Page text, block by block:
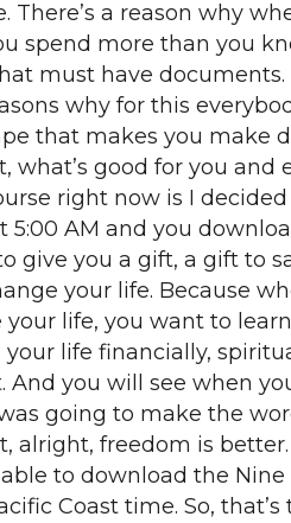
There’s a reason why
spend more than you
must have
why for this
that makes you make
what’s good for you
right now is I
5:00 AM and you
give you a gift, a gift to
your life. Because
life, you want to
life financially,
And you will see when
going to make the
alright, freedom is
to download the
Coast time. So,